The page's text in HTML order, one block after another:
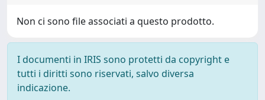
Non ci sono file associati a questo prodotto.
I documenti in IRIS sono protetti da copyright e
tutti i diritti sono riservati, salvo diversa
indicazione.